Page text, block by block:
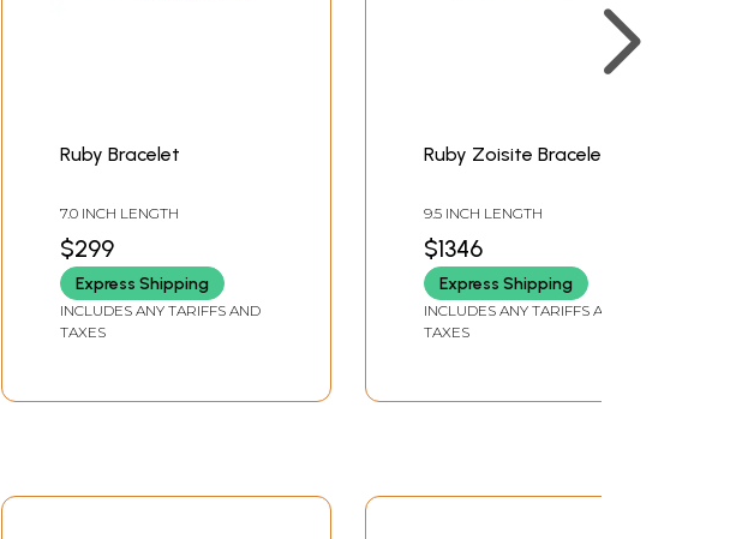
Ruby Bracelet
7.0 INCH LENGTH
$299
Express Shipping
INCLUDES ANY TARIFFS AND
TAXES
Ruby Zoisite Bracelet
9.5 INCH LENGTH
$1346
Express Shipping
INCLUDES ANY TARIFFS AND
TAXES